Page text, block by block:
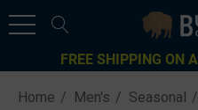
FREE SHIPPING ON
Home Men's Seasonal